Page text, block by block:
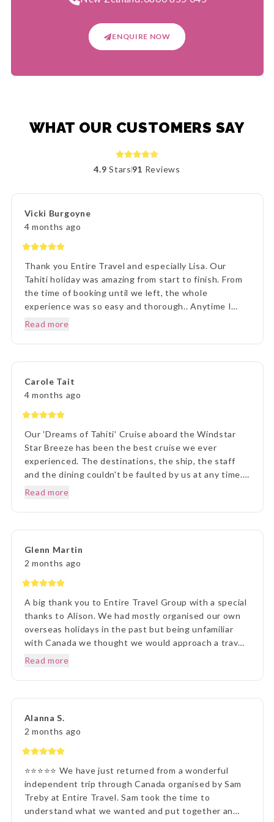
ENQUIRE NOW
WHAT OUR CUSTOMERS SAY
4.9 Stars91 Reviews
Vicki Burgoyne
4 months ago
Thank you Entire Travel and especially Lisa. Our
Tahiti holiday was amazing from start to finish. From
the time of booking until we left, the whole
experience was so easy and thorough.. Anytime I
rang to ask a question,Lisa and staff were beyond
without a hitch, they were there each and every
time, once we arrived on Moorea it was beyond
imagined, it was incredible. We loved every second.
Thank you Lisa and The Entire Travel Groip and
Tahiti Nui.. I will happily recommend you.. Many
Read more
Carole Tait
4 months ago
Our 'Dreams of Tahiti' Cruise aboard the Windstar
Star Breeze has been the best cruise we ever
experienced. The destinations, the ship, the staff
and the dining couldn't be faulted by us at any time.
Prior to our departure, from home, the ETG Liaison
every detail and ensuring we understood everything
of what we were to about to experience. Lisa was
presentation was first rate. What a great holiday
experience !!!
Read more
Glenn Martin
2 months ago
A big thank you to Entire Travel Group with a special
thanks to Alison. We had mostly organised our own
overseas holidays in the past but being unfamiliar
with Canada we thought we would approach a travel
agency. Thinking the travel agency would help us we
and told to go away and come back when we knew
what we wanted to do. One of the booklets was
available we decided to contact you directly. That
decision changed the Entire course of our traveling
experience, excuse the pun. We sent an email to the
to Alison who listened, was knowledgeable and
responsive to our requests, questions and doubts
about travelling to Canada. At the conclusion we had
holiday package which we could have only dreamed
Read more
Alanna S.
2 months ago
⭐⭐⭐⭐⭐ We have just returned from a wonderful
independent trip through Canada organised by Sam
Treby at Entire Travel. Sam took the time to
understand what we wanted and put together an